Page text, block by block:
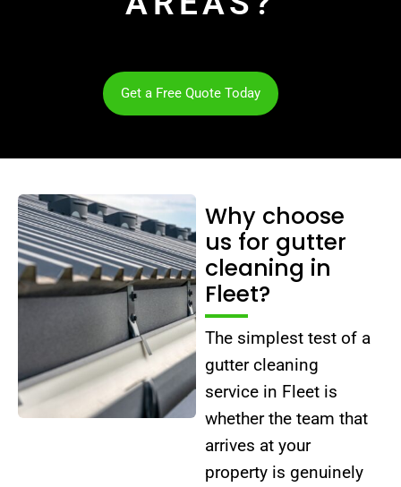
Get a Free Quote Today
Why choose
us for gutter
cleaning in
Fleet?
The simplest test of a
gutter cleaning
service in Fleet is
whether the team that
arrives at your
property is genuinely